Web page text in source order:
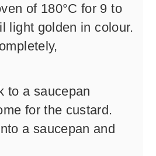
of 180°C for 9 to
light golden in colour.
to a saucepan
for the custard.
a saucepan and